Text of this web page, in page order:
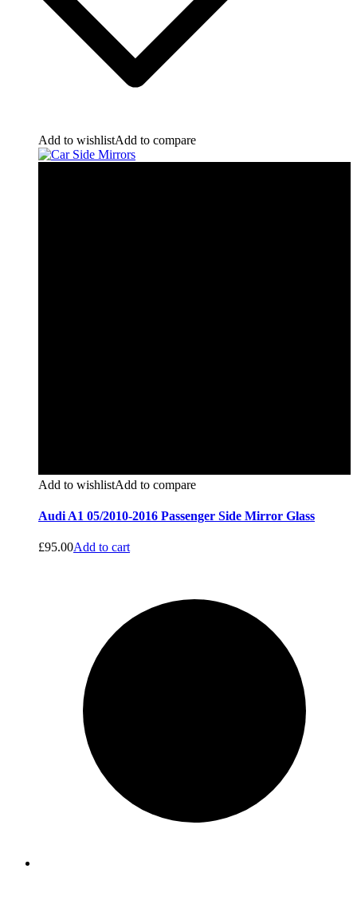
Add to wishlistAdd to compare
Add to wishlistAdd to compare
Audi A1 05/2010-2016 Passenger Side Mirror Glass
£95.00Add to cart